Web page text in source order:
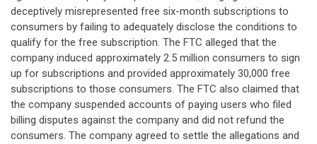
deceptively misrepresented free six-month subscriptions to
consumers by failing to adequately disclose the conditions to
qualify for the free subscription. The FTC alleged that the
company induced approximately 2.5 million consumers to sign
up for subscriptions and provided approximately 30,000 free
subscriptions to those consumers. The FTC also claimed that
the company suspended accounts of paying users who filed
billing disputes against the company and did not refund the
consumers. The company agreed to settle the allegations and